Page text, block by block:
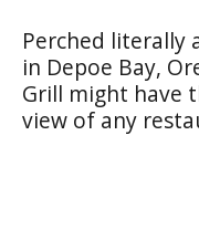
Perched literally
in Depoe Bay,
Grill might have
view of any